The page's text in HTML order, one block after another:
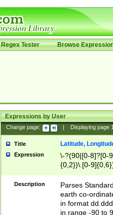
Regex Tester Browse
Expressions by User
Change page: Displaying page
Title Latitude,
Expression
\-?(90|[0-8]?[0-
{0,2})\.[0-
Description
Parses
earth co-
in format
in range -90 to